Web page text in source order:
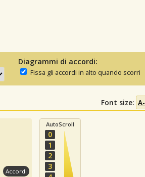
Diagrammi di accordi:
Fissa gli accordi in alto quando scorri
Font size: A-
Accordi
AutoScroll
0
1
2
3